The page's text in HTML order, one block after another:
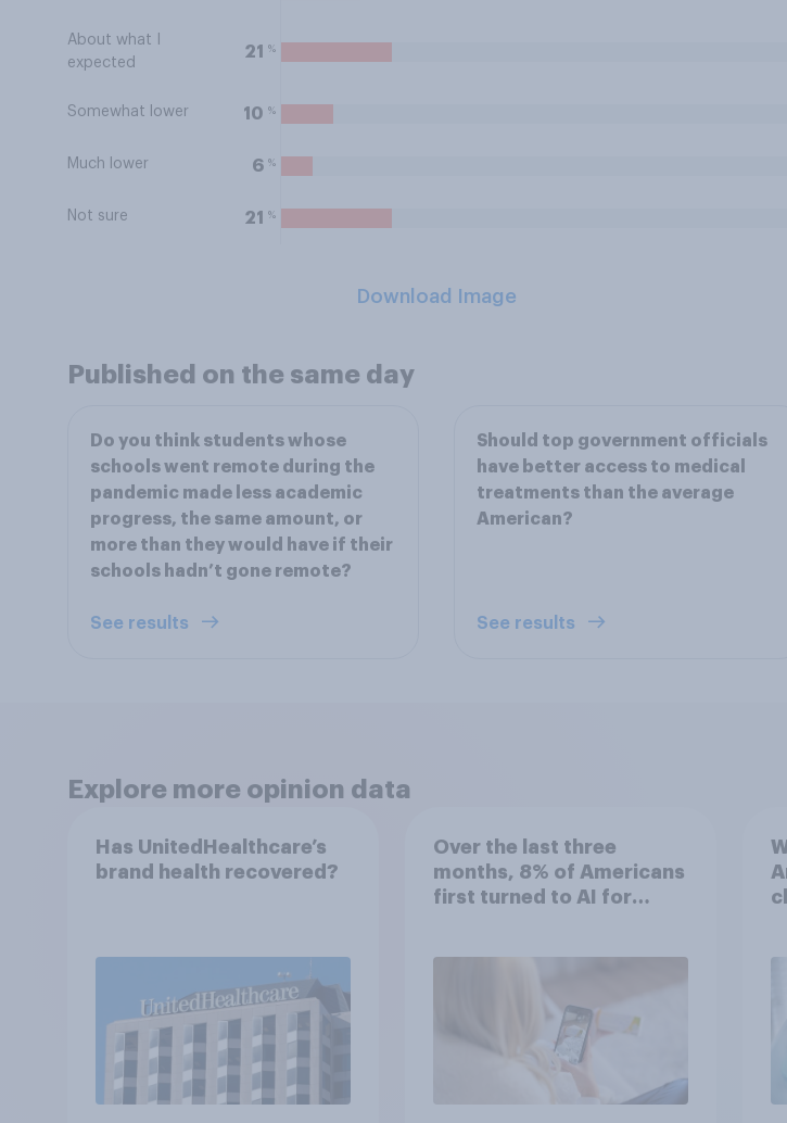
About what I
expected
21 %
Somewhat lower 10 %
Much lower 6 %
Not sure 21 %
Download Image
Published on the same day
Do you think students whose
schools went remote during the
pandemic made less academic
progress, the same amount, or
more than they would have if their
schools hadn’t gone remote?
See results
Should top government officials
have better access to medical
treatments than the average
American?
See results
Explore more opinion data
Has UnitedHealthcare’s
brand health recovered?
Over the last three
months, 8% of Americans
first turned to AI for